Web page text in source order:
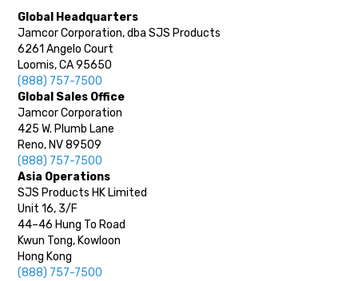
Global Headquarters
Jamcor Corporation, dba SJS Products
6261 Angelo Court
Loomis, CA 95650
(888) 757-7500
Global Sales Office
Jamcor Corporation
425 W. Plumb Lane
Reno, NV 89509
(888) 757-7500
Asia Operations
SJS Products HK Limited
Unit 16, 3/F
44–46 Hung To Road
Kwun Tong, Kowloon
Hong Kong
(888) 757-7500